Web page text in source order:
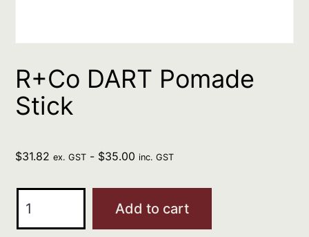
R+Co DART Pomade
Stick
$31.82 ex. GST - $35.00 inc. GST
DART
Add to cart